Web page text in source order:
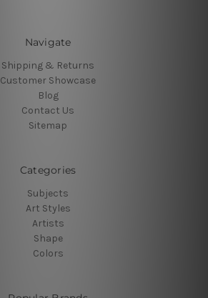
Navigate
Shipping & Returns
Customer Showcase
Blog
Contact Us
Sitemap
Categories
Subjects
Art Styles
Artists
Shape
Colors